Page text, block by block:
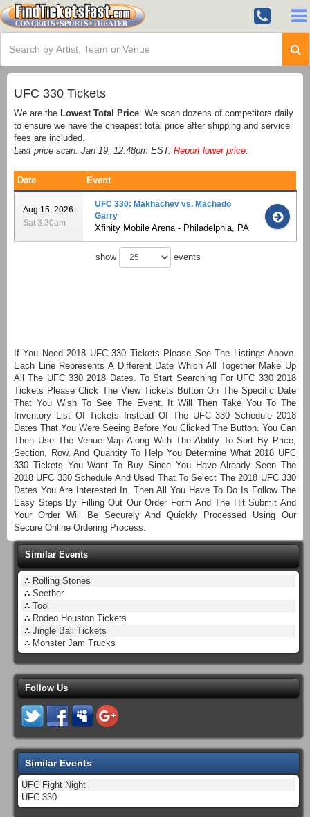
UFC 330 Tickets
We are the Lowest Total Price . We scan dozens of competitors daily
to ensure we have the cheapest total price after shipping and service
fees are included.
Last price scan: Jan 19, 12:48pm EST. Report lower price
Date Event
Aug 15, 2026
Sat 3:30am
UFC 330: Makhachev vs. Machado
Garry
Xfinity Mobile Arena - Philadelphia, PA
show events
If You Need 2018 UFC 330 Tickets Please See The Listings Above.
Each Line Represents A Different Date Which All Together Make Up
All The UFC 330 2018 Dates. To Start Searching For UFC 330 2018
Tickets Please Click The View Tickets Button On The Specific Date
That You Wish To See The Event. It Will Then Take You To The
Inventory List Of Tickets Instead Of The UFC 330 Schedule 2018
Dates That You Were Seeing Before You Clicked The Button. You Can
Then Use The Venue Map Along With The Ability To Sort By Price,
Section, Row, And Quantity To Help You Determine What 2018 UFC
330 Tickets You Want To Buy Since You Have Already Seen The
2018 UFC 330 Schedule And Used That To Select The 2018 UFC 330
Dates You Are Interested In. Then All You Have To Do Is Follow The
Easy Steps By Filling Out Our Order Form And The Hit Submit And
Your Order Will Be Securely And Quickly Processed Using Our
Secure Online Ordering Process.
Similar Events
∴ Rolling Stones
∴ Seether
∴ Tool
∴ Rodeo Houston Tickets
∴ Jingle Ball Tickets
∴ Monster Jam Trucks
Follow Us
Similar Events
UFC Fight Night
UFC 330